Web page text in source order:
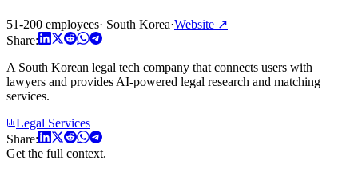
51-200 employees· South Korea·Website ↗
Share:
A South Korean legal tech company that connects users with
lawyers and provides AI-powered legal research and matching
services.
Legal Services
Share:
Get the full context.